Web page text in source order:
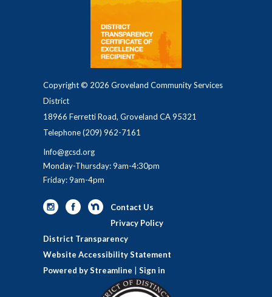
Copyright © 2026 Groveland Community Services
District
18966 Ferretti Road, Groveland CA 95321
Telephone(209) 962-7161
Info@gcsd.org
Monday-Thursday: 9am-4:30pm
Friday: 9am-4pm
Contact Us
Privacy Policy
District Transparency
Website Accessibility Statement
Powered by Streamline
Sign in